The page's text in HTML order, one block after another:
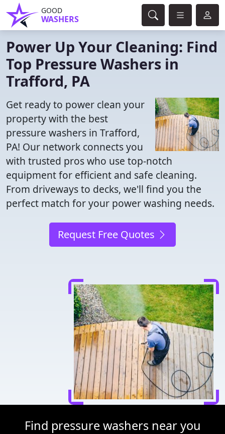
GOOD
WASHERS
Power Up Your Cleaning: Find
Top Pressure Washers in
Trafford, PA
Get ready to power clean your
property with the best
pressure washers in Trafford,
PA! Our network connects you
with trusted pros who use top-notch
equipment for efficient and safe cleaning.
From driveways to decks, we'll find you the
perfect match for your power washing needs.
Request Free Quotes
Find pressure washers near you